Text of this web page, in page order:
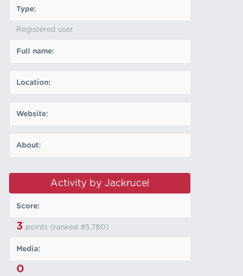
Type:
Registered user
Full name:
Location:
Website:
About:
Activity by Jackrucel
Score:
3 points (ranked #5,780)
Media:
0